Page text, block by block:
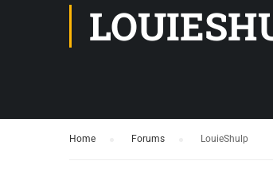
Home Forums LouieShulp